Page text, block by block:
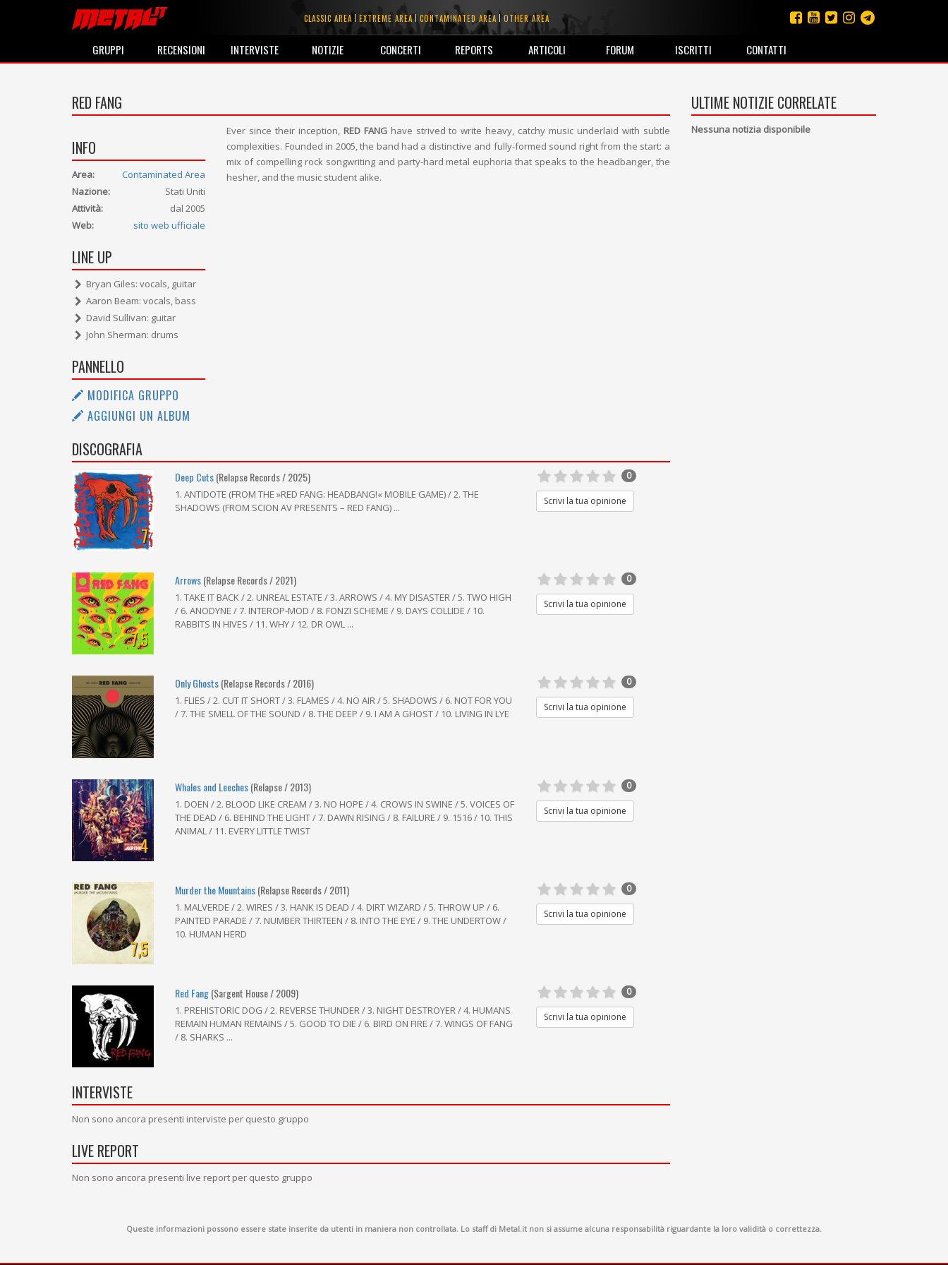
CLASSIC AREA EXTREME AREA CONTAMINATED AREA OTHER AREA
GRUPPI RECENSIONI INTERVISTE NOTIZIE CONCERTI REPORTS ARTICOLI FORUM ISCRITTI CONTATTI
RED FANG
INFO
Area:
Contaminated Area
Nazione:
Stati Uniti
Attività:
dal 2005
Web:
sito web ufficiale
LINE UP
Bryan Giles: vocals, guitar
Aaron Beam: vocals, bass
David Sullivan: guitar
John Sherman: drums
PANNELLO
MODIFICA GRUPPO
AGGIUNGI UN ALBUM
Ever since their inception, RED FANGhave strived to write heavy, catchy music underlaid with subtle
complexities. Founded in 2005, the band had a distinctive and fully-formed sound right from the start: a
mix of compelling rock songwriting and party-hard metal euphoria that speaks to the headbanger, the
hesher, and the music student alike.
DISCOGRAFIA
7
Deep Cuts(Relapse Records / 2025)
1. ANTIDOTE (FROM THE »RED FANG: HEADBANG!« MOBILE GAME) / 2. THE
SHADOWS (FROM SCION AV PRESENTS – RED FANG) ...
0
Scrivi la tua opinione
7,5
Arrows(Relapse Records / 2021)
1. TAKE IT BACK / 2. UNREAL ESTATE / 3. ARROWS / 4. MY DISASTER / 5. TWO HIGH
/ 6. ANODYNE / 7. INTEROP-MOD / 8. FONZI SCHEME / 9. DAYS COLLIDE / 10.
RABBITS IN HIVES / 11. WHY / 12. DR OWL ...
0
Scrivi la tua opinione
Only Ghosts(Relapse Records / 2016)
1. FLIES / 2. CUT IT SHORT / 3. FLAMES / 4. NO AIR / 5. SHADOWS / 6. NOT FOR YOU
/ 7. THE SMELL OF THE SOUND / 8. THE DEEP / 9. I AM A GHOST / 10. LIVING IN LYE
0
Scrivi la tua opinione
4
Whales and Leeches(Relapse / 2013)
1. DOEN / 2. BLOOD LIKE CREAM / 3. NO HOPE / 4. CROWS IN SWINE / 5. VOICES OF
THE DEAD / 6. BEHIND THE LIGHT / 7. DAWN RISING / 8. FAILURE / 9. 1516 / 10. THIS
ANIMAL / 11. EVERY LITTLE TWIST
0
Scrivi la tua opinione
7,5
Murder the Mountains(Relapse Records / 2011)
1. MALVERDE / 2. WIRES / 3. HANK IS DEAD / 4. DIRT WIZARD / 5. THROW UP / 6.
PAINTED PARADE / 7. NUMBER THIRTEEN / 8. INTO THE EYE / 9. THE UNDERTOW /
10. HUMAN HERD
0
Scrivi la tua opinione
Red Fang(Sargent House / 2009)
1. PREHISTORIC DOG / 2. REVERSE THUNDER / 3. NIGHT DESTROYER / 4. HUMANS
REMAIN HUMAN REMAINS / 5. GOOD TO DIE / 6. BIRD ON FIRE / 7. WINGS OF FANG
/ 8. SHARKS ...
0
Scrivi la tua opinione
INTERVISTE
Non sono ancora presenti interviste per questo gruppo
LIVE REPORT
Non sono ancora presenti live report per questo gruppo
ULTIME NOTIZIE CORRELATE
Nessuna notizia disponibile
Queste informazioni possono essere state inserite da utenti in maniera non controllata. Lo staff di Metal.it non si assume alcuna responsabilità riguardante la loro validità o correttezza.